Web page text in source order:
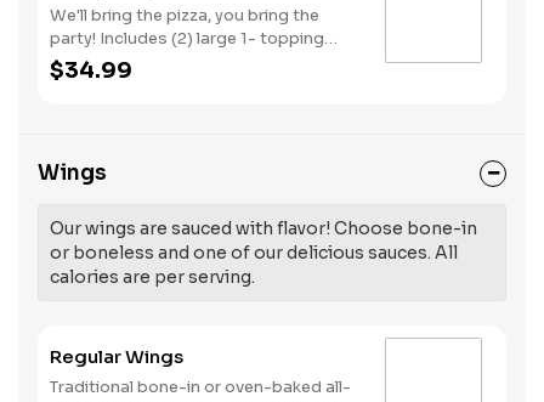
We'll bring the pizza, you bring the
party! Includes (2) large 1- topping
pizzas, Unicorn Churros, and a Goody
Bag with toys and activities. Plus,
$34.99
Wings
Our wings are sauced with flavor! Choose bone-in
or boneless and one of our delicious sauces. All
calories are per serving.
Regular Wings
Traditional bone-in or oven-baked all-